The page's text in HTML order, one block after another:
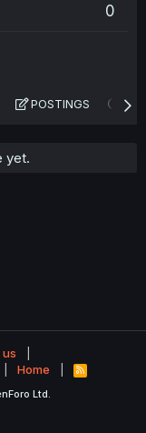
0
POSTINGS
yet.
Home
R
S
Ltd.